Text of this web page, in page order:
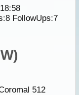
8FollowUps:7
512